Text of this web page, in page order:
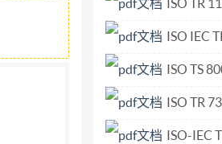
committee has been
in liaison with Iso, also
electrotechnical
before their acceptance as
means, electronic or
ISO TR 11636 2009 Health Informatics —
ISO IEC TR 18037 2008 Programming
ISO TS 80004-12 2016 Nanotechnologies —
ISO TR 7340 2023
ISO-IEC TS 29140-1 2011 Information technology for learning